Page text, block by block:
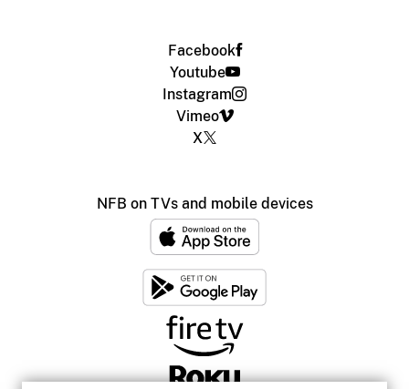
Facebook
Youtube
Instagram
Vimeo
X
NFB on TVs and mobile devices